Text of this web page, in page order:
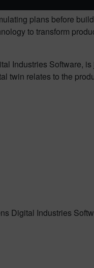
plans before
to transform
Industries Software,
twin relates to the
Digital Industries